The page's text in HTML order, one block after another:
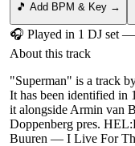
🎵 Add BPM & Key →
🎧 Played in 1 DJ set —
About this track
"Superman" is a track
It has been identified
it alongside Armin van
Doppenberg pres.
Buuren — I Live For